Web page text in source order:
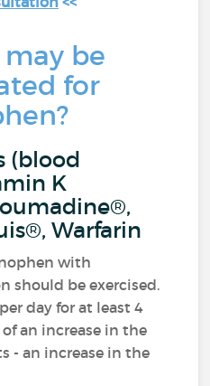
be
for
(blood
K
Warfarin
with
should be exercised.
day for at least 4
an increase in the
- an increase in the